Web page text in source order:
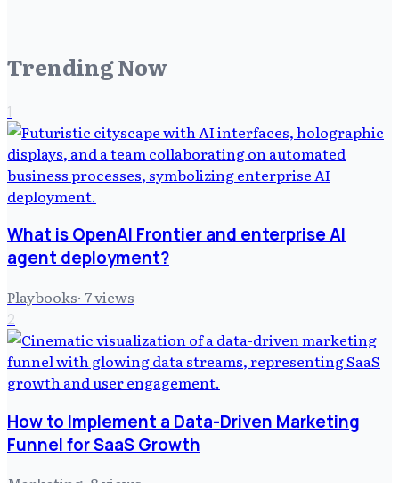
Trending Now
1
What is OpenAI Frontier and enterprise AI
agent deployment?
Playbooks· 7views
2
How to Implement a Data-Driven Marketing
Funnel for SaaS Growth